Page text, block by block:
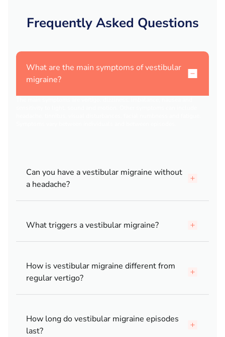
Frequently Asked Questions
What are the main symptoms of vestibular
migraine?
Can you have a vestibular migraine without
a headache?
What triggers a vestibular migraine?
How is vestibular migraine different from
regular vertigo?
How long do vestibular migraine episodes
last?